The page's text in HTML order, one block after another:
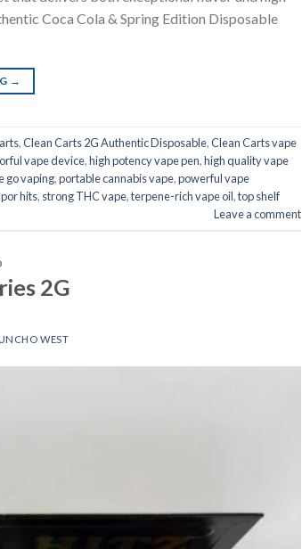
Coca Cola & Spring Edition Disposable
→
,Clean Carts 2G Authentic Disposable,Clean Carts vape
vape device,high potency vape pen,high quality vape
go vaping,portable cannabis vape,powerful vape
hits, strong THC vape,terpene-rich vape oil,top shelf
Leave a comment
2G
WEST